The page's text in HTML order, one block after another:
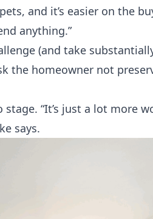
and it’s easier on the
anything.”
(and take
the homeowner not
“It’s just a lot more
says.